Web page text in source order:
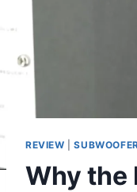
REVIEW |
Why the